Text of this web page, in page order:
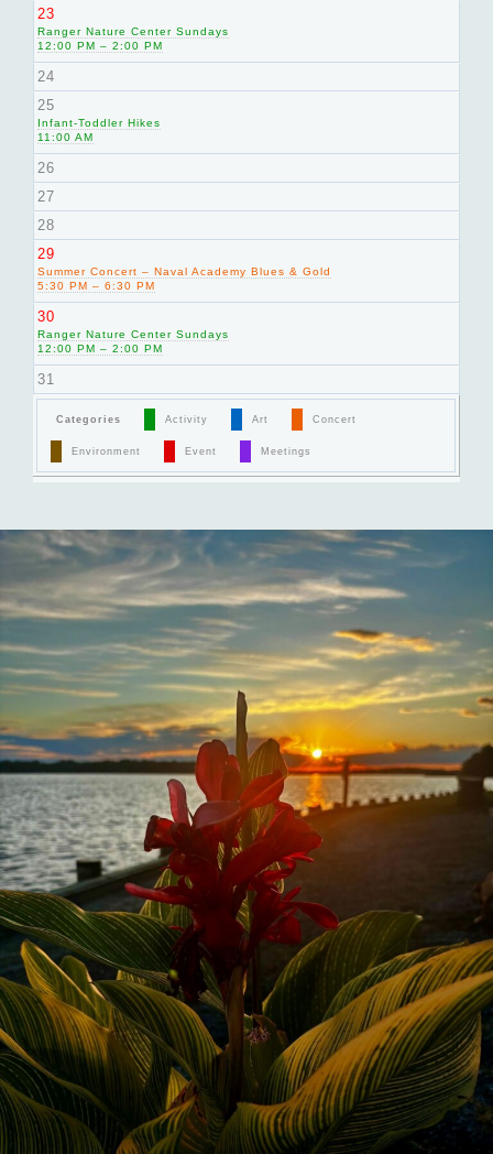
23
Ranger Nature Center Sundays
12:00 PM – 2:00 PM
24
25
Infant-Toddler Hikes
11:00 AM
26
27
28
29
Summer Concert – Naval Academy Blues & Gold
5:30 PM – 6:30 PM
30
Ranger Nature Center Sundays
12:00 PM – 2:00 PM
31
Categories Activity Art Concert
Environment Event Meetings